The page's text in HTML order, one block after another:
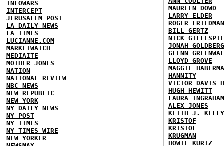
INFOWARS
INTERCEPT
JERUSALEM POST
LA DAILY NEWS
LA TIMES
LUCIANNE.COM
MARKETWATCH
MEDIAITE
MOTHER JONES
NATION
NATIONAL REVIEW
NBC NEWS
NEW REPUBLIC
NEW YORK
NY DAILY NEWS
NY POST
NY TIMES
NY TIMES WIRE
NEW YORKER
MAUREEN DOWD
LARRY ELDER
ROGER FRIEDMAN
BILL GERTZ
NICK GILLESPIE
JONAH GOLDBERG
GLENN
LLOYD GROVE
MAGGIE
HANNITY
VICTOR DAVIS
HUGH HEWITT
LAURA INGRAHAM
ALEX JONES
KEITH J. KELLY
KRISTOF
KRISTOL
KRUGMAN
HOWIE KURTZ